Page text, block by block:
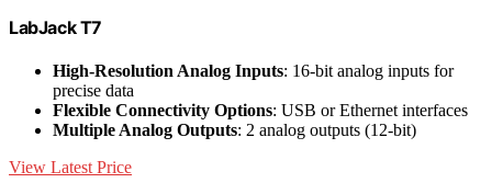
LabJack T7
High-Resolution Analog Inputs: 16-bit analog inputs for
precise data
Flexible Connectivity Options: USB or Ethernet interfaces
Multiple Analog Outputs: 2 analog outputs (12-bit)
View Latest Price